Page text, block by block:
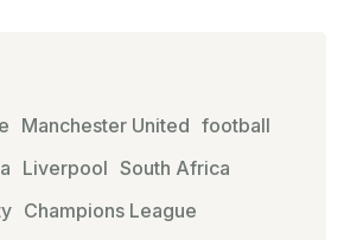
Manchester United football
Liverpool South Africa
Champions League